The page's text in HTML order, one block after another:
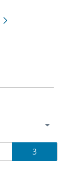
Page
3